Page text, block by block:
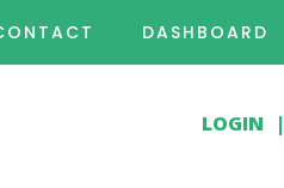
DASHBOARD
LOGIN |